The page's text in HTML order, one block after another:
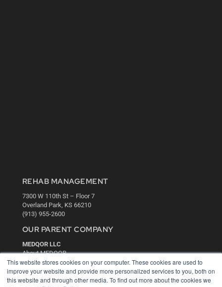
This website stores cookies on your computer. These cookies are used to
improve your website and provide more personalized services to you, both on
this website and through other media. To find out more about the cookies we
REHAB MANAGEMENT
7300 W 110th St – Floor 7
Overland Park, KS 66210
(913) 955-2600
OUR PARENT COMPANY
MEDQOR LLC
About MEDQOR
MEDQOR Data Platform
Press Releases